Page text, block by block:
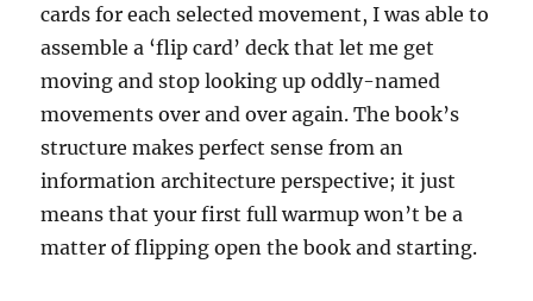
cards for each selected movement, I was able to
assemble a ‘flip card’ deck that let me get
moving and stop looking up oddly-named
movements over and over again. The book’s
structure makes perfect sense from an
information architecture perspective; it just
means that your first full warmup won’t be a
matter of flipping open the book and starting.